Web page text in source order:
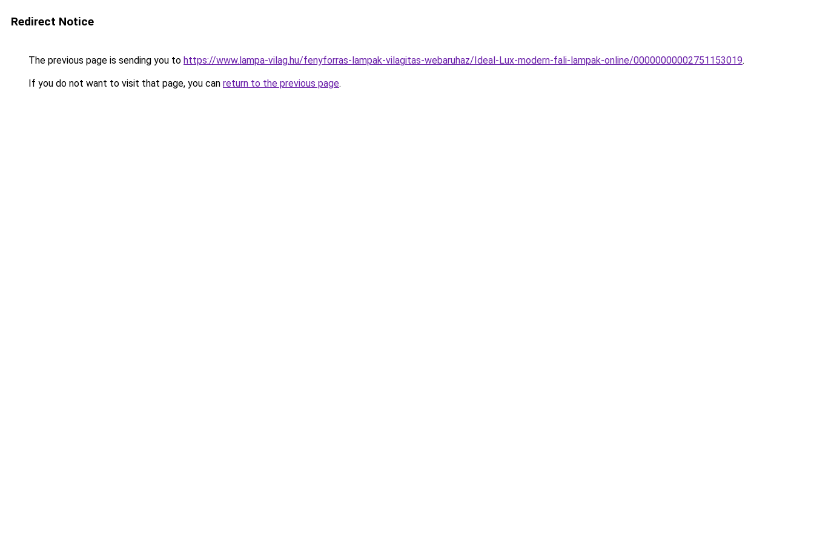
Redirect Notice
The previous page is sending you to https://www.lampa-vilag.hu/fenyforras-lampak-vilagitas-webaruhaz/Ideal-Lux-modern-fali-lampak-online/00000000002751153019.
If you do not want to visit that page, you can return to the previous page.